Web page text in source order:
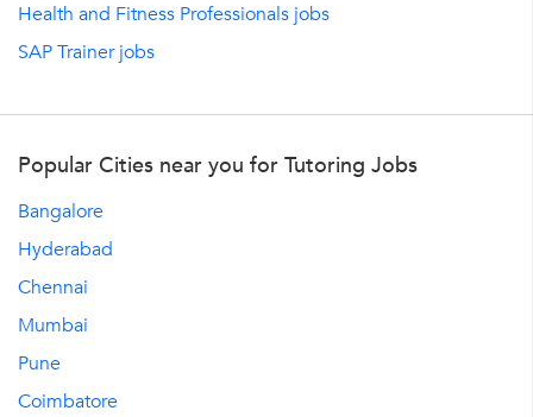
Health and Fitness Professionals jobs
SAP Trainer jobs
Popular Cities near you for Tutoring Jobs
Bangalore
Hyderabad
Chennai
Mumbai
Pune
Coimbatore